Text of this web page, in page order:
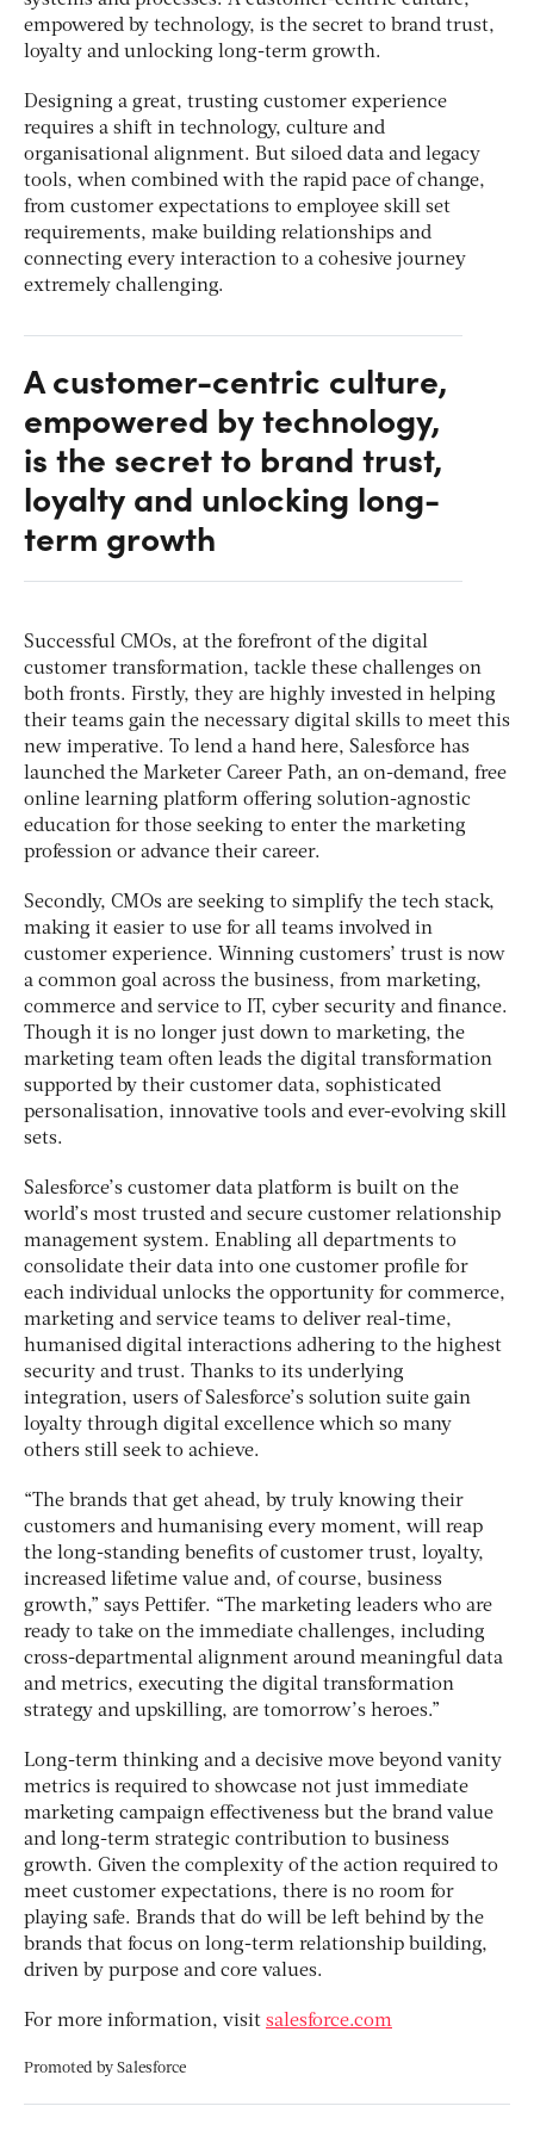
empowered by technology, is the secret to brand trust,
loyalty and unlocking long-term growth.
Designing a great, trusting customer experience
requires a shift in technology, culture and
organisational alignment. But siloed data and legacy
tools, when combined with the rapid pace of change,
from customer expectations to employee skill set
requirements, make building relationships and
connecting every interaction to a cohesive journey
extremely challenging.
A customer-centric culture,
empowered by technology,
is the secret to brand trust,
loyalty and unlocking long-
term growth
Successful CMOs, at the forefront of the digital
customer transformation, tackle these challenges on
both fronts. Firstly, they are highly invested in helping
their teams gain the necessary digital skills to meet this
new imperative. To lend a hand here, Salesforce has
launched the Marketer Career Path, an on-demand, free
online learning platform offering solution-agnostic
education for those seeking to enter the marketing
profession or advance their career.
Secondly, CMOs are seeking to simplify the tech stack,
making it easier to use for all teams involved in
customer experience. Winning customers’ trust is now
a common goal across the business, from marketing,
commerce and service to IT, cyber security and finance.
Though it is no longer just down to marketing, the
marketing team often leads the digital transformation
supported by their customer data, sophisticated
personalisation, innovative tools and ever-evolving skill
sets.
Salesforce’s customer data platform is built on the
world’s most trusted and secure customer relationship
management system. Enabling all departments to
consolidate their data into one customer profile for
each individual unlocks the opportunity for commerce,
marketing and service teams to deliver real-time,
humanised digital interactions adhering to the highest
security and trust. Thanks to its underlying
integration, users of Salesforce’s solution suite gain
loyalty through digital excellence which so many
others still seek to achieve.
“The brands that get ahead, by truly knowing their
customers and humanising every moment, will reap
the long-standing benefits of customer trust, loyalty,
increased lifetime value and, of course, business
growth,” says Pettifer. “The marketing leaders who are
ready to take on the immediate challenges, including
cross-departmental alignment around meaningful data
and metrics, executing the digital transformation
strategy and upskilling, are tomorrow’s heroes.”
Long-term thinking and a decisive move beyond vanity
metrics is required to showcase not just immediate
marketing campaign effectiveness but the brand value
and long-term strategic contribution to business
growth. Given the complexity of the action required to
meet customer expectations, there is no room for
playing safe. Brands that do will be left behind by the
brands that focus on long-term relationship building,
driven by purpose and core values.
For more information, visit salesforce.com
Promoted by Salesforce